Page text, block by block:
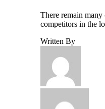
There remain
competitors in the
Written By